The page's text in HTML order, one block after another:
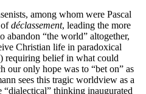
among whom were Pascal
ofdéclassement, leading the more
abandon “the world” altogether,
Christian life in paradoxical
requiring belief in what could
our only hope was to “bet on” as
sees this tragic worldview as a
thinking inaugurated